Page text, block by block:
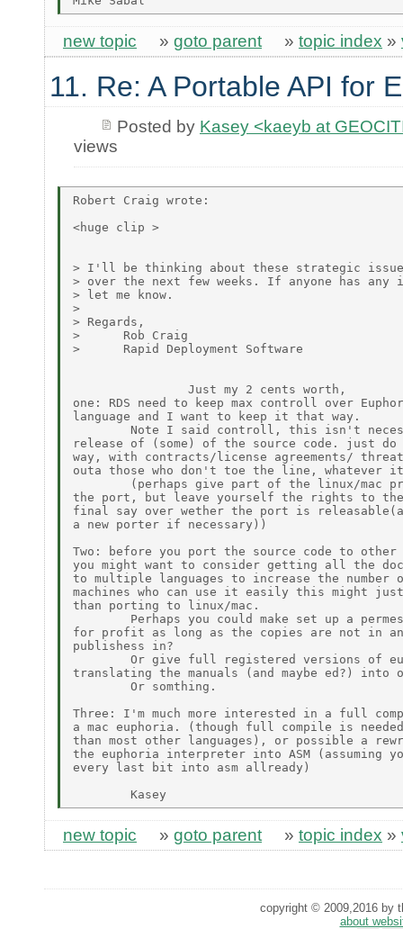
new topic » goto parent » topic index »
11. Re: A Portable API for
Posted by Kasey <kaeyb at
views
Robert Craig wrote:
<huge clip >
> I'll be thinking about these strategic
> over the next few weeks. If anyone has any
> let me know.
>
> Regards,
>      Rob Craig
>      Rapid Deployment Software
                Just my 2 cents worth,
one: RDS need to keep max controll over
language and I want to keep it that way.
Note I said controll, this isn't
release of (some) of the source code. just
way, with contracts/license agreements/
outa those who don't toe the line, whatever
(perhaps give part of the linux/mac
the port, but leave yourself the rights to
final say over wether the port is
a new porter if necessary))
Two: before you port the source code to other
you might want to consider getting all the
to multiple languages to increase the number
machines who can use it easily this might
than porting to linux/mac.
Perhaps you could make set up a
for profit as long as the copies are not in any
publishess in?
Or give full registered versions of
translating the manuals (and maybe ed?) into
        Or somthing.
Three: I'm much more interested in a full
a mac euphoria. (though full compile is
than most other languages), or possible a
the euphoria interpreter into ASM (assuming
every last bit into asm allready)
new topic » goto parent » topic index »
copyright © 2009,2016 by
about